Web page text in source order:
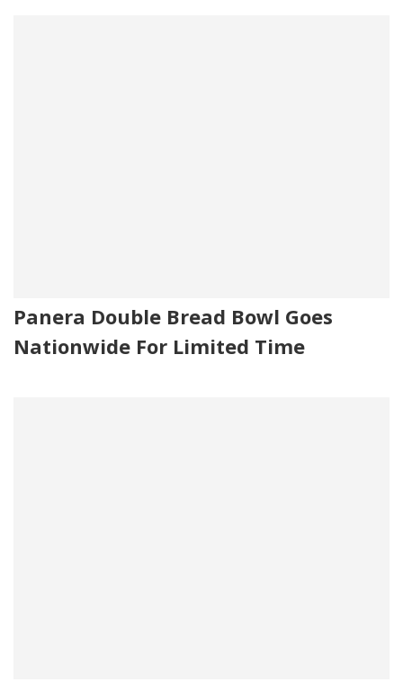
Panera Double Bread Bowl Goes
Nationwide For Limited Time